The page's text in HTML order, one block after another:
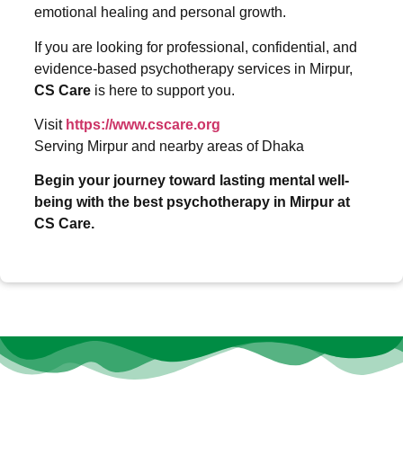
emotional healing and personal growth.
If you are looking for professional, confidential, and
evidence-based psychotherapy services in Mirpur,
CS Care is here to support you.
Visit https://www.cscare.org
Serving Mirpur and nearby areas of Dhaka
Begin your journey toward lasting mental well-
being with the best psychotherapy in Mirpur at
CS Care.